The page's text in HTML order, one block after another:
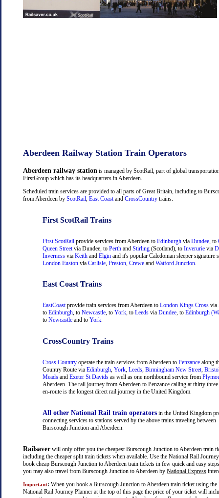
Aberdeen Railway Station Train Operators
Aberdeen railway station is managed by ScotRail, part of global
FirstGroup which has its headquarters in Aberdeen.
Scheduled train services are provided to all parts of Great Britain, including to
from Aberdeen by ScotRail, East Coastand CrossCountry trains.
First ScotRail Trains
First ScotRail provide services from Aberdeen to Edinburgh via Dundee , to
Queen Street via Dundee, to Perth and Stirling (Scotland), to Inverurie via
Inverness via Keith and Elgin and it's popular Caledonian sleeper signature
London Euston via Carlisle Preston Crewe and Watford Junction
East Coast Trains
EastCoastprovide train services from Aberdeen to London Kings Cross via
to Edinburgh, to Newcastle, to York, to Leeds via Dundee, to Edinburgh
to Newcastle and to York.
CrossCountry Trains
Cross Country operate the train services from Aberdeen to Penzance along
Country Route via Edinburgh York Leeds Birmingham New Street
Meads and Exeter St Davids as well as one northbound service from
Aberdeen. The rail journey from Aberdeen to Penzance calling at thirty
en-route is the longest direct rail journey in the United Kingdom.
All other National Rail train operators in the United Kingdom
connecting services to stations served by the above trains traveling between
Burscough Junction and Aberdeen.
Railsaver will only offer you the cheapest Burscough Junction to Aberdeen train
including the cheaper split train tickets when available. Use the National Rail
book cheap Burscough Junction to Aberdeen train tickets in few quick and easy
you may also travel from Burscough Junction to Aberdeen by National Express
Important: When you book a Burscough Junction to Aberdeen train ticket using the
National Rail Journey Planner at the top of this page the price of your ticket will